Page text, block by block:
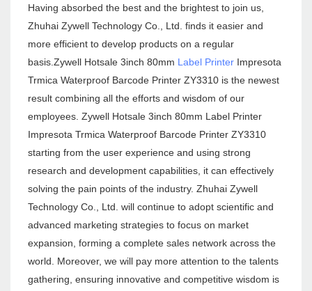
Having absorbed the best and the brightest to join us,
Zhuhai Zywell Technology Co., Ltd. finds it easier and
more efficient to develop products on a regular
basis.Zywell Hotsale 3inch 80mm Label Printer Impresota
Trmica Waterproof Barcode Printer ZY3310 is the newest
result combining all the efforts and wisdom of our
employees. Zywell Hotsale 3inch 80mm Label Printer
Impresota Trmica Waterproof Barcode Printer ZY3310
starting from the user experience and using strong
research and development capabilities, it can effectively
solving the pain points of the industry. Zhuhai Zywell
Technology Co., Ltd. will continue to adopt scientific and
advanced marketing strategies to focus on market
expansion, forming a complete sales network across the
world. Moreover, we will pay more attention to the talents
gathering, ensuring innovative and competitive wisdom is